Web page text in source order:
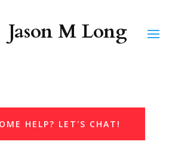
HELP? LET'S CHAT!